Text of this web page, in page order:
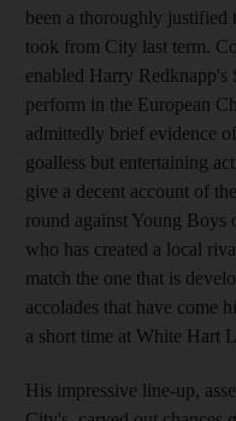
been a thoroughly justified
took from City last term.
enabled Harry Redknapp's
perform in the European
admittedly brief evidence
goalless but entertaining
give a decent account of
round against Young Boys
who has created a local
match the one that is
accolades that have come
a short time at White Hart
His impressive line-up,